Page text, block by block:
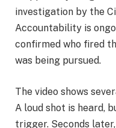
investigation by the
Accountability is
confirmed who fired
was being pursued.
The video shows
A loud shot is heard,
trigger. Seconds